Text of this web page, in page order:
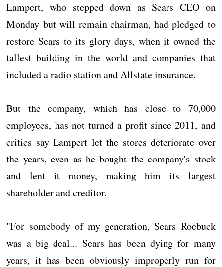
Lampert, who stepped down as Sears CEO on
Monday but will remain chairman, had pledged to
restore Sears to its glory days, when it owned the
tallest building in the world and companies that
included a radio station and Allstate insurance.
But the company, which has close to 70,000
employees, has not turned a profit since 2011, and
critics say Lampert let the stores deteriorate over
the years, even as he bought the company's stock
and lent it money, making him its largest
shareholder and creditor.
"For somebody of my generation, Sears Roebuck
was a big deal... Sears has been dying for many
years, it has been obviously improperly run for